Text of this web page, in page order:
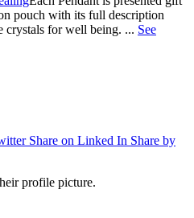
pouch with its full description
crystals for well being. ... See
Share on Linked In Share by
profile picture.